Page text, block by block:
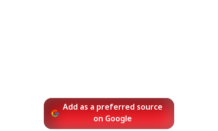
Add as a preferred source
on Google